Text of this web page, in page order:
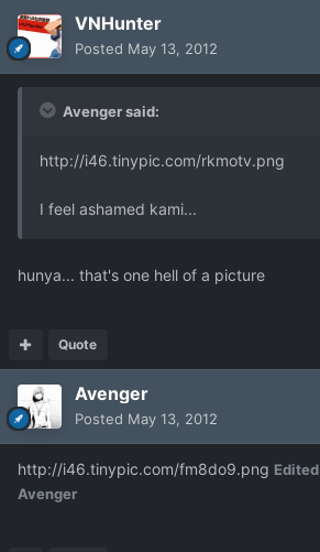
VNHunter
Posted May 13, 2012
Avenger said:
http://i46.tinypic.com/rkmotv.png
I feel ashamed kami...
hunya... that's one hell of a picture
Quote
Avenger
Posted May 13, 2012
http://i46.tinypic.com/fm8do9.png Edited
Avenger